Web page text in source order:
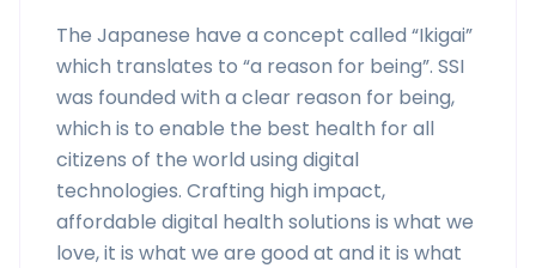
The Japanese have a concept called “Ikigai”
which translates to “a reason for being”. SSI
was founded with a clear reason for being,
which is to enable the best health for all
citizens of the world using digital
technologies. Crafting high impact,
affordable digital health solutions is what we
love, it is what we are good at and it is what